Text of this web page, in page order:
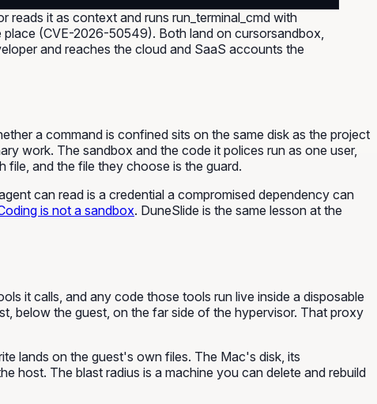
reads it as context and runs run_terminal_cmd with
(CVE-2026-50549). Both land on cursorsandbox,
and reaches the cloud and SaaS accounts the
a command is confined sits on the same disk as the project
work. The sandbox and the code it polices run as one user,
and the file they choose is the guard.
can read is a credential a compromised dependency can
is not a sandbox. DuneSlide is the same lesson at the
it calls, and any code those tools run live inside a disposable
below the guest, on the far side of the hypervisor. That proxy
lands on the guest's own files. The Mac's disk, its
host. The blast radius is a machine you can delete and rebuild